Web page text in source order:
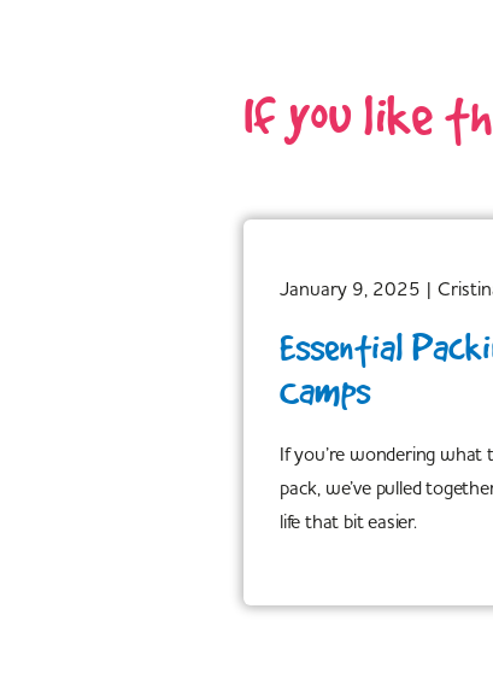
If you like
January 9, 2025 |
Essential
Camps
If you’re wondering
pack, we’ve pulled
life that bit easier.